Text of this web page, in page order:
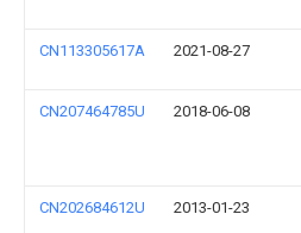
CN113305617A 2021-08-27
CN207464785U 2018-06-08
CN202684612U 2013-01-23